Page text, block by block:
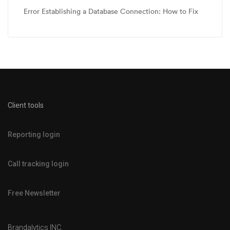
Error Establishing a Database Connection: How to Fix
Client tools
Reporting login
Call tracking login
Free Newsletter
Brandalytics INC.